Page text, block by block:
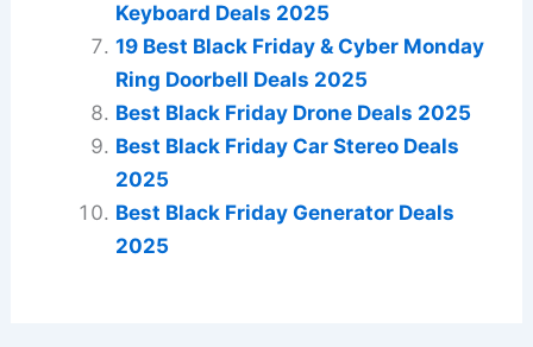
Keyboard Deals 2025
19 Best Black Friday & Cyber Monday
Ring Doorbell Deals 2025
Best Black Friday Drone Deals 2025
Best Black Friday Car Stereo Deals
2025
Best Black Friday Generator Deals
2025